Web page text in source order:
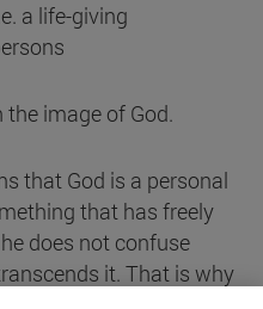
a life-giving
image of God.
that God is a personal
that has freely
does not confuse
it. That is why